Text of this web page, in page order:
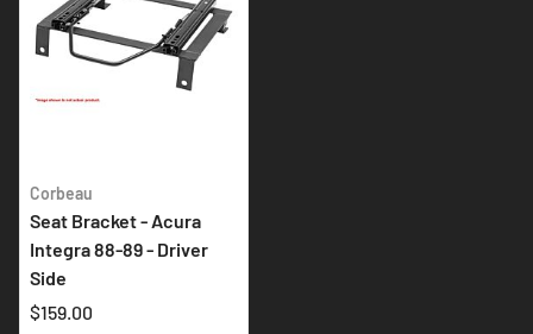
Corbeau
Seat Bracket - Acura
Integra 88-89 - Driver
Side
$159.00